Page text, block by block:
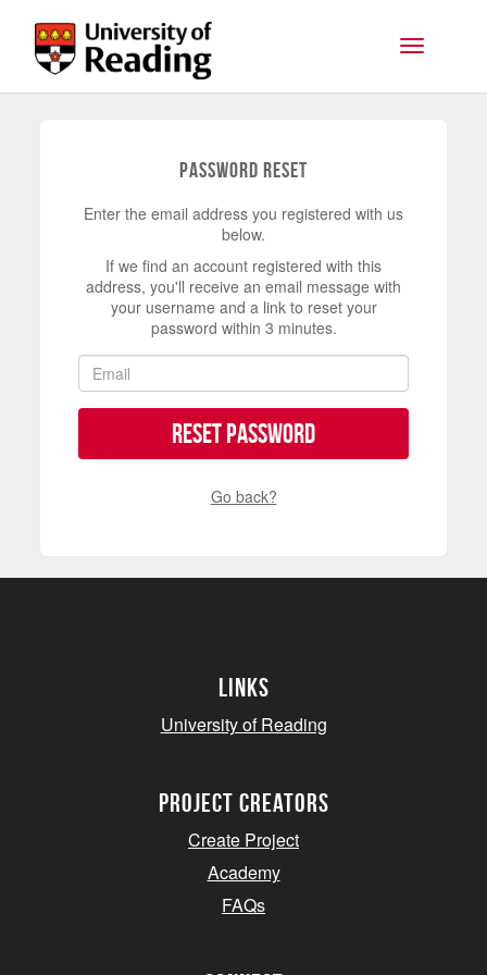
Toggle
Password Reset
Enter the email address you registered with us
below.
If we find an account registered with this
address, you'll receive an email message with
your username and a link to reset your
password within 3 minutes.
Reset Password
Go back?
Links
University of Reading
project creators
Create Project
Academy
FAQs